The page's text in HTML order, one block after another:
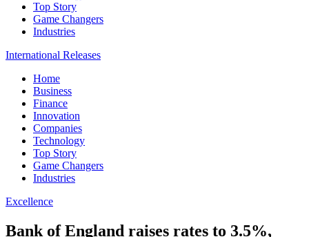
Top Story
Game Changers
Industries
International Releases
Home
Business
Finance
Innovation
Companies
Technology
Top Story
Game Changers
Industries
Excellence
Bank of England raises rates to 3.5%,